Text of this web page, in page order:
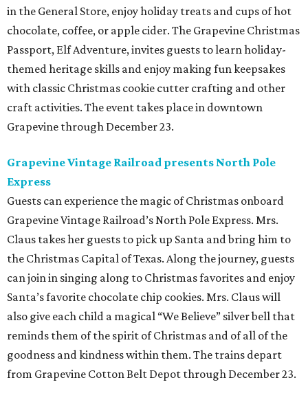
in the General Store, enjoy holiday treats and cups of hot
chocolate, coffee, or apple cider. The Grapevine Christmas
Passport, Elf Adventure, invites guests to learn holiday-
themed heritage skills and enjoy making fun keepsakes
with classic Christmas cookie cutter crafting and other
craft activities. The event takes place in downtown
Grapevine through December 23.
Grapevine Vintage Railroad presents North Pole
Express
Guests can experience the magic of Christmas onboard
Grapevine Vintage Railroad’s North Pole Express. Mrs.
Claus takes her guests to pick up Santa and bring him to
the Christmas Capital of Texas. Along the journey, guests
can join in singing along to Christmas favorites and enjoy
Santa’s favorite chocolate chip cookies. Mrs. Claus will
also give each child a magical “We Believe” silver bell that
reminds them of the spirit of Christmas and of all of the
goodness and kindness within them. The trains depart
from Grapevine Cotton Belt Depot through December 23.